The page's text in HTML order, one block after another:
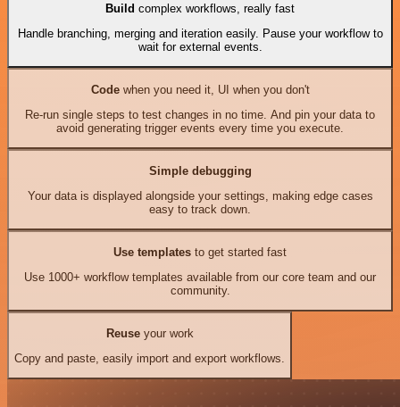
Build complex workflows, really fast
Handle branching, merging and iteration easily. Pause your workflow to
wait for external events.
Codewhen you need it, UI when you don't
Re-run single steps to test changes in no time. And pin your data to
avoid generating trigger events every time you execute.
Simple debugging
Your data is displayed alongside your settings, making edge cases
easy to track down.
Use templates to get started fast
Use 1000+ workflow templates available from our core team and our
community.
Reuseyour work
Copy and paste, easily import and export workflows.